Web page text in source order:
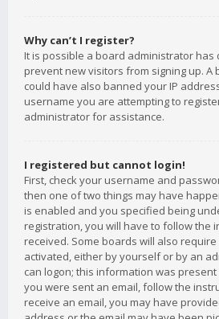
Why can’t I register?
It is possible a board administrator
prevent new visitors from signing up.
could have also banned your IP
username you are attempting to
administrator for assistance.
I registered but cannot login!
First, check your username and
then one of two things may have
is enabled and you specified being
registration, you will have to follow the
received. Some boards will also
activated, either by yourself or by an
can logon; this information was
you were sent an email, follow the
receive an email, you may have